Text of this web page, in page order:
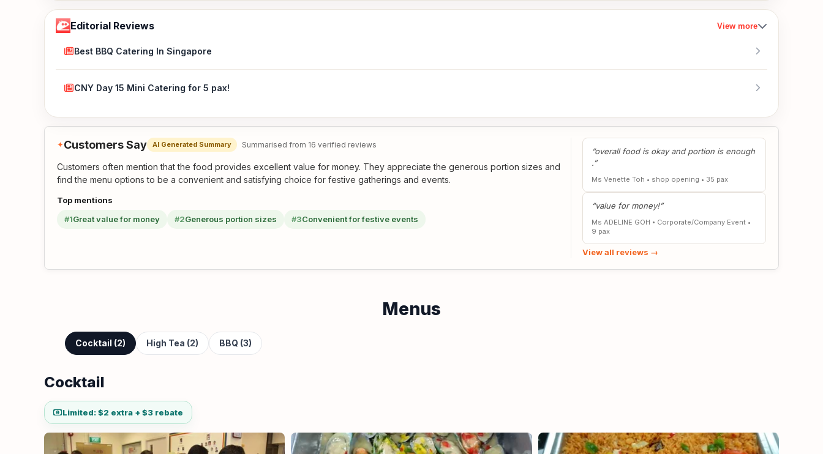
Editorial Reviews View more
Best BBQ Catering In Singapore
CNY Day 15 Mini Catering for 5 pax!
✦Customers Say AI Generated Summary Summarised from 16 verified reviews
Customers often mention that the food provides excellent value for money. They appreciate the generous portion sizes and
find the menu options to be a convenient and satisfying choice for festive gatherings and events.
Top mentions
#1Great value for money #2Generous portion sizes #3Convenient for festive events
“overall food is okay and portion is enough
.”
Ms Venette Toh • shop opening • 35 pax
“value for money!”
Ms ADELINE GOH • Corporate/Company Event •
9 pax
View all reviews →
Menus
Cocktail (2) High Tea (2) BBQ (3)
Cocktail
Limited: $2 extra + $3 rebate